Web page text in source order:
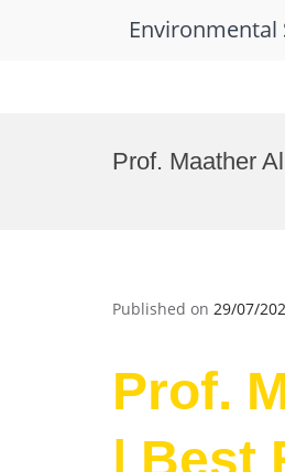
Environmental
Prof. Maather
Published on 29/07/
Prof.
|